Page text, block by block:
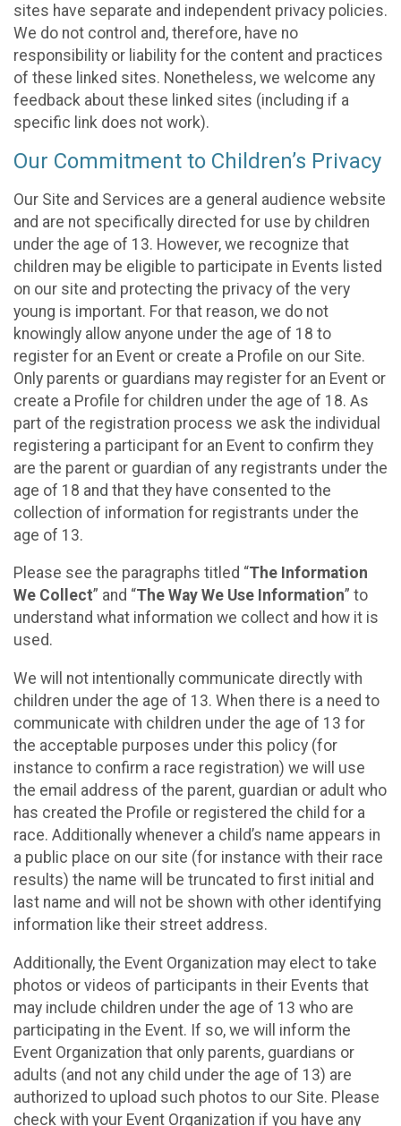
sites have separate and independent privacy policies.
We do not control and, therefore, have no
responsibility or liability for the content and practices
of these linked sites. Nonetheless, we welcome any
feedback about these linked sites (including if a
specific link does not work).
Our Commitment to Children’s Privacy
Our Site and Services are a general audience website
and are not specifically directed for use by children
under the age of 13. However, we recognize that
children may be eligible to participate in Events listed
on our site and protecting the privacy of the very
young is important. For that reason, we do not
knowingly allow anyone under the age of 18 to
register for an Event or create a Profile on our Site.
Only parents or guardians may register for an Event or
create a Profile for children under the age of 18. As
part of the registration process we ask the individual
registering a participant for an Event to confirm they
are the parent or guardian of any registrants under the
age of 18 and that they have consented to the
collection of information for registrants under the
age of 13.
Please see the paragraphs titled “The Information
We Collect” and “The Way We Use Information” to
understand what information we collect and how it is
used.
We will not intentionally communicate directly with
children under the age of 13. When there is a need to
communicate with children under the age of 13 for
the acceptable purposes under this policy (for
instance to confirm a race registration) we will use
the email address of the parent, guardian or adult who
has created the Profile or registered the child for a
race. Additionally whenever a child’s name appears in
a public place on our site (for instance with their race
results) the name will be truncated to first initial and
last name and will not be shown with other identifying
information like their street address.
Additionally, the Event Organization may elect to take
photos or videos of participants in their Events that
may include children under the age of 13 who are
participating in the Event. If so, we will inform the
Event Organization that only parents, guardians or
adults (and not any child under the age of 13) are
authorized to upload such photos to our Site. Please
check with your Event Organization if you have any